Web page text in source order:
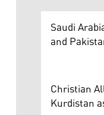
Saudi
and
Christian
Kurdistan